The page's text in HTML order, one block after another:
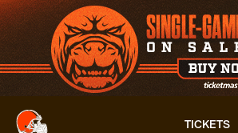
Skip
to
main
content
TICKETS